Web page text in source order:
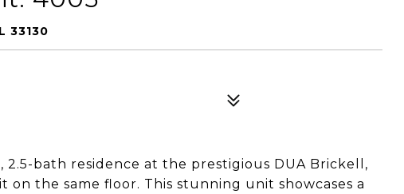
33130
bath residence at the prestigious DUA Brickell,
the same floor. This stunning unit showcases a